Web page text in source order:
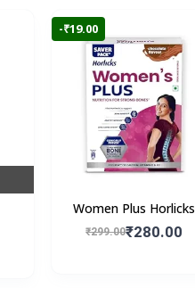
-₹19.00
Women Plus Horlicks
₹299.00₹280.00